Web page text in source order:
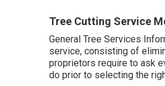
Tree Cutting Service
General Tree Services
service, consisting of
proprietors require to ask
do prior to selecting the